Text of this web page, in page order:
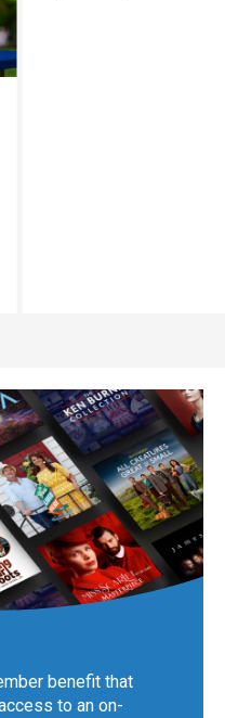
benefit that
to an on-